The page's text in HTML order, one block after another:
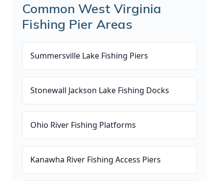
Common West Virginia
Fishing Pier Areas
Summersville Lake Fishing Piers
Stonewall Jackson Lake Fishing Docks
Ohio River Fishing Platforms
Kanawha River Fishing Access Piers